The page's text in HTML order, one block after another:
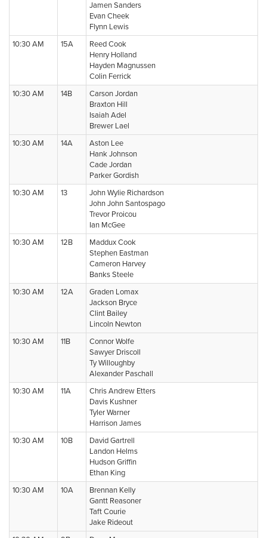
Jamen Sanders
Evan Cheek
Flynn Lewis
10:30 AM
15A
Reed Cook
Henry Holland
Hayden Magnussen
Colin Ferrick
10:30 AM
14B
Carson Jordan
Braxton Hill
Isaiah Adel
Brewer Lael
10:30 AM
14A
Aston Lee
Hank Johnson
Cade Jordan
Parker Gordish
10:30 AM
13
John Wylie Richardson
John John Santospago
Trevor Proicou
Ian McGee
10:30 AM
12B
Maddux Cook
Stephen Eastman
Cameron Harvey
Banks Steele
10:30 AM
12A
Graden Lomax
Jackson Bryce
Clint Bailey
Lincoln Newton
10:30 AM
11B
Connor Wolfe
Sawyer Driscoll
Ty Willoughby
Alexander Paschall
10:30 AM
11A
Chris Andrew Etters
Davis Kushner
Tyler Warner
Harrison James
10:30 AM
10B
David Gartrell
Landon Helms
Hudson Griffin
Ethan King
10:30 AM
10A
Brennan Kelly
Gantt Reasoner
Taft Courie
Jake Rideout